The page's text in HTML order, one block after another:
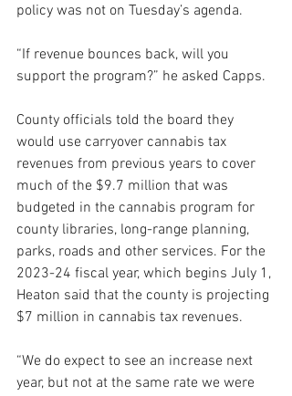
policy was not on Tuesday’s agenda.
“If revenue bounces back, will you
support the program?” he asked Capps.
County officials told the board they
would use carryover cannabis tax
revenues from previous years to cover
much of the $9.7 million that was
budgeted in the cannabis program for
county libraries, long-range planning,
parks, roads and other services. For the
2023-24 fiscal year, which begins July 1,
Heaton said that the county is projecting
$7 million in cannabis tax revenues.
“We do expect to see an increase next
year, but not at the same rate we were